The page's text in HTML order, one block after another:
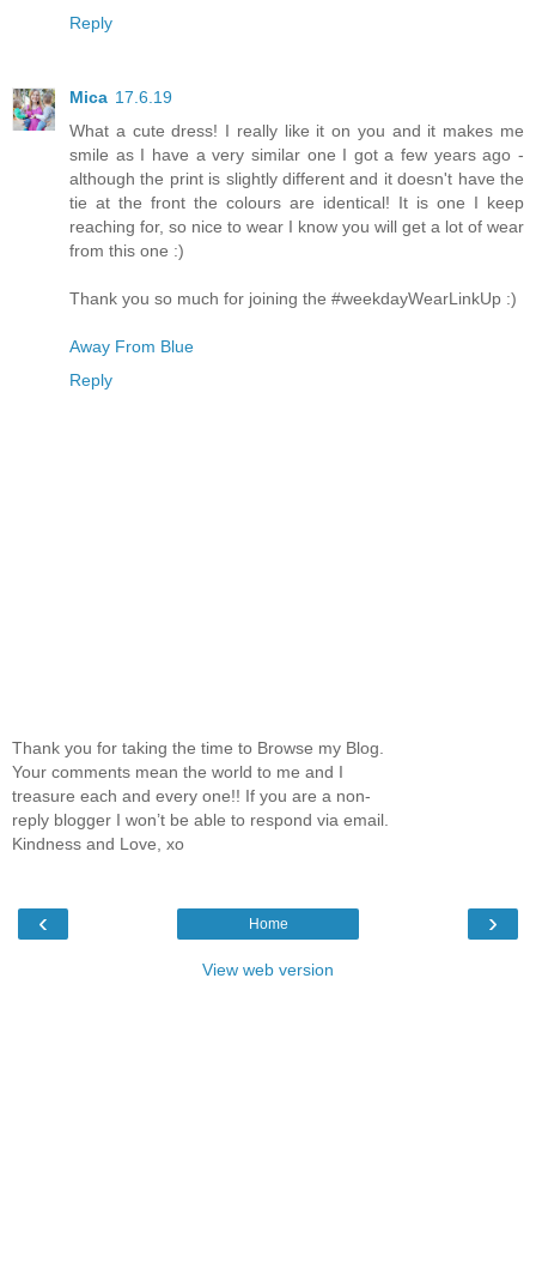
Reply
Mica 17.6.19
What a cute dress! I really like it on you and it makes me
smile as I have a very similar one I got a few years ago -
although the print is slightly different and it doesn't have the
tie at the front the colours are identical! It is one I keep
reaching for, so nice to wear I know you will get a lot of wear
from this one :)
Thank you so much for joining the #weekdayWearLinkUp :)
Away From Blue
Reply
Thank you for taking the time to Browse my Blog.
Your comments mean the world to me and I
treasure each and every one!! If you are a non-
reply blogger I won’t be able to respond via email.
Kindness and Love, xo
‹ ›
Home
View web version